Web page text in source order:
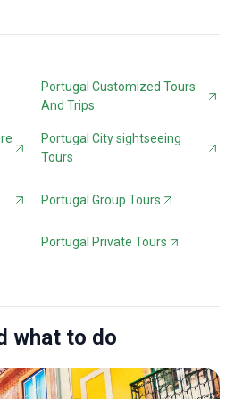
Portugal Customized Tours
And Trips
Portugal City sightseeing
Tours
Portugal Group Tours
Portugal Private Tours
what to do